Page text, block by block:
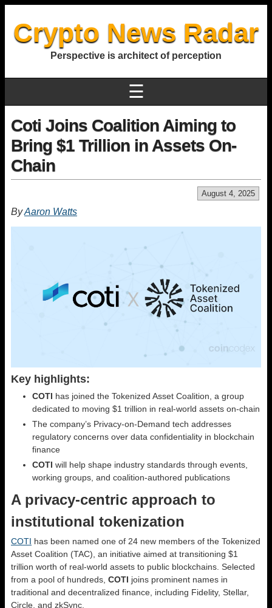
Crypto News Radar
Perspective is architect of perception
☰
Coti Joins Coalition Aiming to
Bring $1 Trillion in Assets On-
Chain
August 4, 2025
ByAaron Watts
Key highlights:
COTI has joined the Tokenized Asset Coalition, a group
dedicated to moving $1 trillion in real-world assets on-chain
The company’s Privacy-on-Demand tech addresses
regulatory concerns over data confidentiality in blockchain
finance
COTI will help shape industry standards through events,
working groups, and coalition-authored publications
A privacy-centric approach to
institutional tokenization
COTI has been named one of 24 new members of the Tokenized
Asset Coalition (TAC), an initiative aimed at transitioning $1
trillion worth of real-world assets to public blockchains. Selected
from a pool of hundreds, COTI joins prominent names in
traditional and decentralized finance, including Fidelity, Stellar,
Circle, and zkSync.